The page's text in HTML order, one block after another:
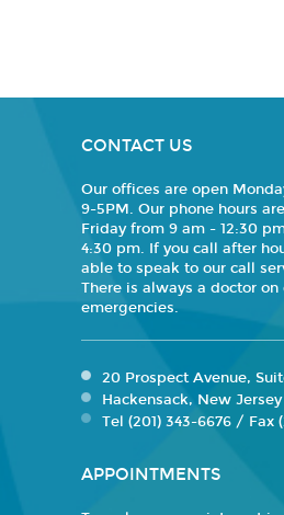
CONTACT US
Our offices are open
9-5PM. Our phone hours
Friday from 9 am - 12:30
4:30 pm. If you call after
able to speak to our call
There is always a doctor on
emergencies.
20 Prospect Avenue,
Hackensack, New Jersey
Tel (201) 343-6676 / Fax
APPOINTMENTS